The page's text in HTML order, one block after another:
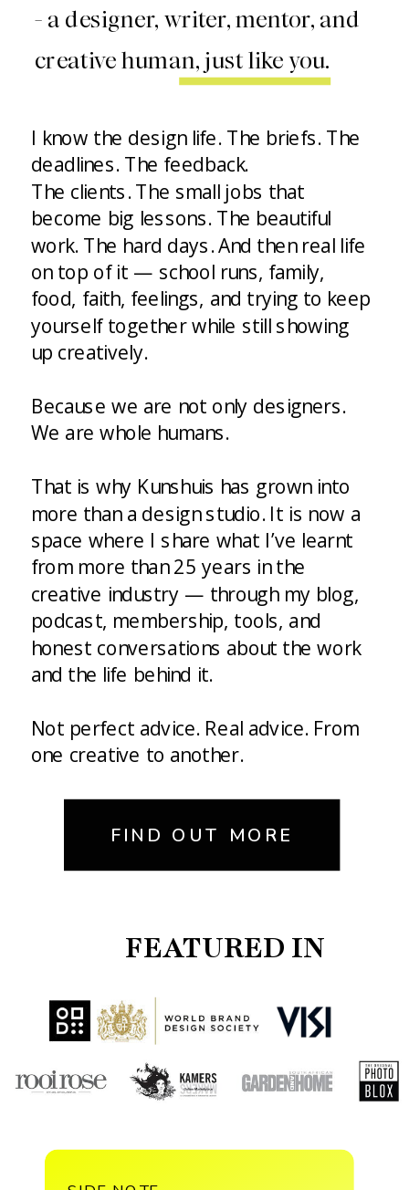
- a designer, writer, mentor, and
creative human, just like you.
FEATURED IN
I know the design life. The briefs. The
deadlines. The feedback.
The clients. The small jobs that
become big lessons. The beautiful
work. The hard days. And then real life
on top of it — school runs, family,
food, faith, feelings, and trying to keep
yourself together while still showing
up creatively.
Because we are not only designers.
We are whole humans.
That is why Kunshuis has grown into
more than a design studio. It is now a
space where I share what I’ve learnt
from more than 25 years in the
creative industry — through my blog,
podcast, membership, tools, and
honest conversations about the work
and the life behind it.
Not perfect advice. Real advice. From
one creative to another.
FIND OUT MORE